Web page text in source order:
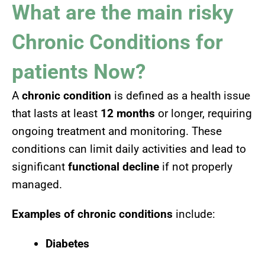
What are the main risky
Chronic Conditions for
patients Now?
A chronic condition is defined as a health issue
that lasts at least 12 months or longer, requiring
ongoing treatment and monitoring. These
conditions can limit daily activities and lead to
significant functional decline if not properly
managed.
Examples of chronic conditions include:
Diabetes